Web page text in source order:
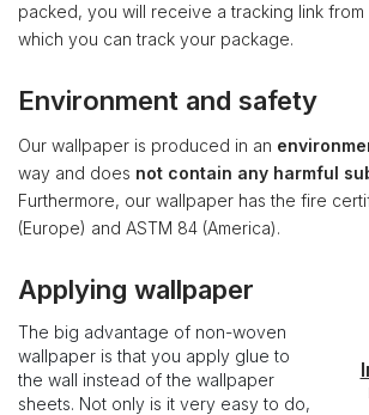
packed, you will receive a tracking link from
which you can track your package.
Environment and safety
Our wallpaper is produced in an
way and does not contain any harmful
Furthermore, our wallpaper has the fire
(Europe) and ASTM 84 (America).
Applying wallpaper
The big advantage of non-woven
wallpaper is that you apply glue to
the wall instead of the wallpaper
sheets. Not only is it very easy to do,